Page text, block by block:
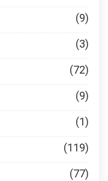
(9)
(3)
(72)
(9)
(1)
(119)
(77)